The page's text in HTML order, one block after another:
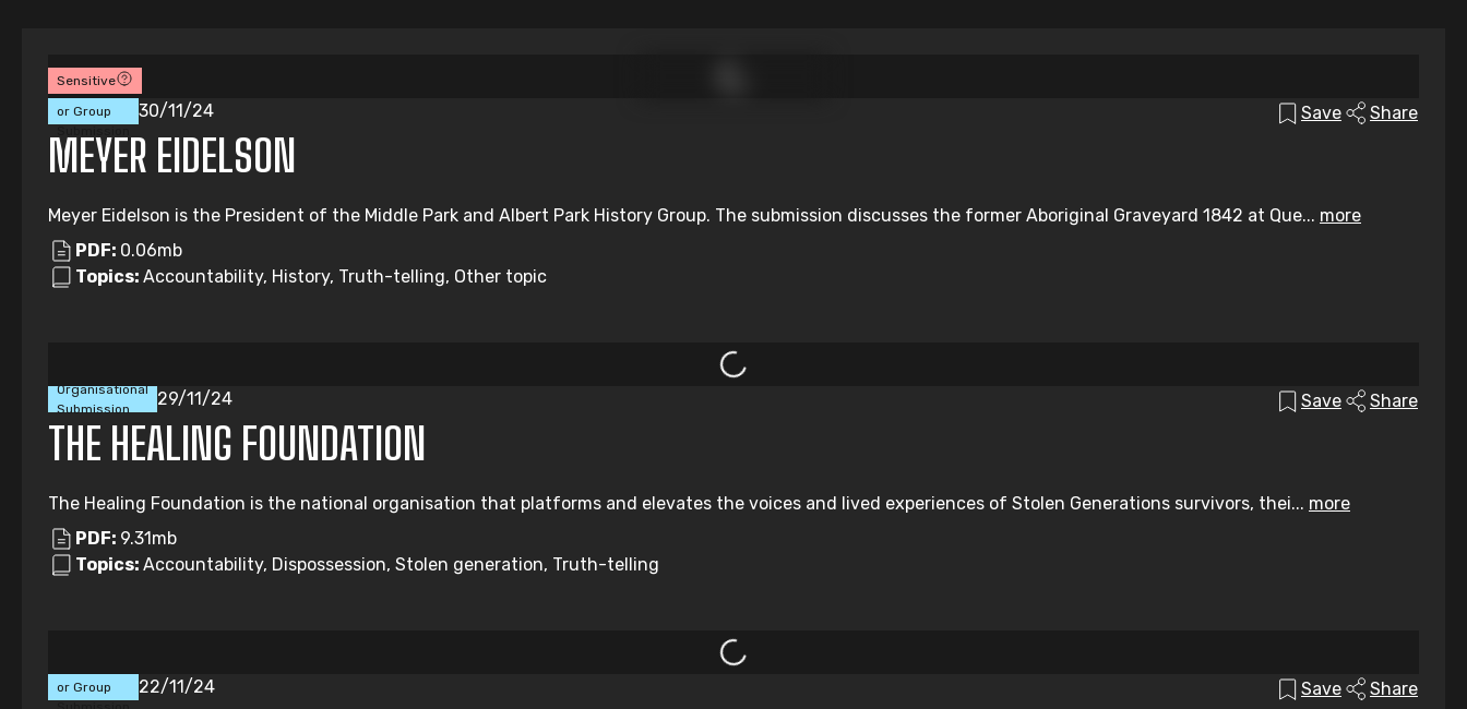
Sensitive
Individual
or Group
30/11/24 Save Share
MEYER EIDELSON
Meyer Eidelson is the President of the Middle Park and Albert Park History Group. The submission discusses the former Aboriginal Graveyard 1842 at Que... more
PDF: 0.06mb
Topics: Accountability, History, Truth-telling, Other topic
Organisational
Submission
29/11/24 Save Share
THE HEALING FOUNDATION
The Healing Foundation is the national organisation that platforms and elevates the voices and lived experiences of Stolen Generations survivors, thei... more
PDF: 9.31mb
Topics: Accountability, Dispossession, Stolen generation, Truth-telling
or Group
22/11/24 Save Share